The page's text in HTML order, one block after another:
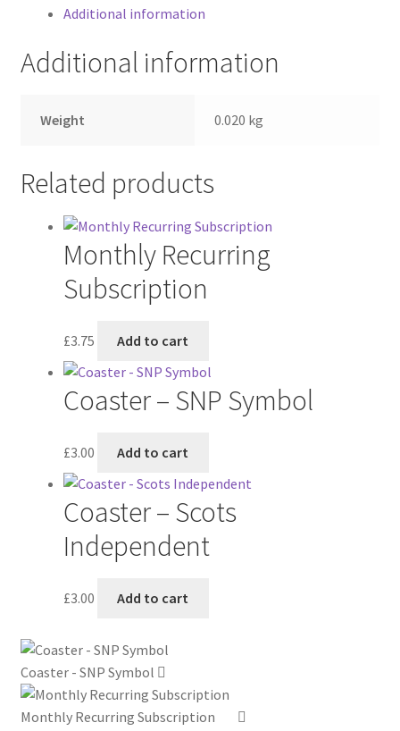
Additional information
Additional information
Weight 0.020 kg
Related products
Monthly Recurring
Subscription
£3.75 Add to cart
Coaster – SNP Symbol
£3.00 Add to cart
Coaster – Scots
Independent
£3.00 Add to cart
Coaster - SNP Symbol
Monthly Recurring Subscription